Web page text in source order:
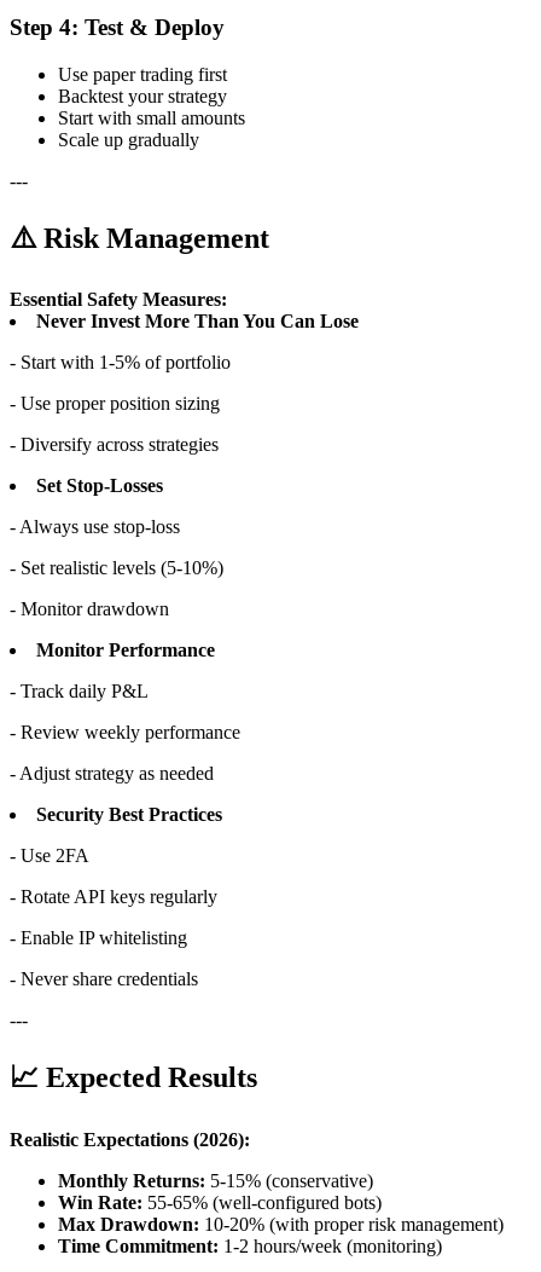
Step 4: Test & Deploy
Use paper trading first
Backtest your strategy
Start with small amounts
Scale up gradually
---
⚠️ Risk Management
Essential Safety Measures:
Never Invest More Than You Can Lose
- Start with 1-5% of portfolio
- Use proper position sizing
- Diversify across strategies
Set Stop-Losses
- Always use stop-loss
- Set realistic levels (5-10%)
- Monitor drawdown
Monitor Performance
- Track daily P&L
- Review weekly performance
- Adjust strategy as needed
Security Best Practices
- Use 2FA
- Rotate API keys regularly
- Enable IP whitelisting
- Never share credentials
---
📈 Expected Results
Realistic Expectations (2026):
Monthly Returns: 5-15% (conservative)
Win Rate: 55-65% (well-configured bots)
Max Drawdown: 10-20% (with proper risk management)
Time Commitment: 1-2 hours/week (monitoring)